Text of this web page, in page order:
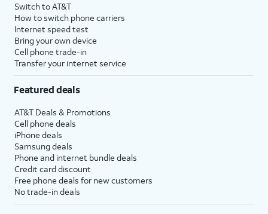
Switch to AT&T
How to switch phone carriers
Internet speed test
Bring your own device
Cell phone trade-in
Transfer your internet service
Featured deals
AT&T Deals & Promotions
Cell phone deals
iPhone deals
Samsung deals
Phone and internet bundle deals
Credit card discount
Free phone deals for new customers
No trade-in deals